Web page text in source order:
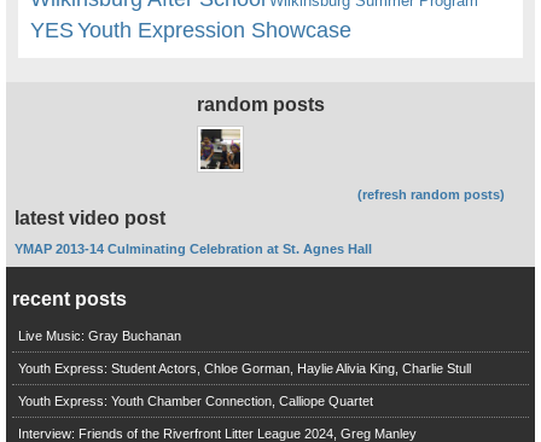
YESYouth Expression Showcase
random posts
(refresh random posts)
latest video post
YMAP 2013-14 Culminating Celebration at St. Agnes Hall
recent posts
Live Music: Gray Buchanan
Youth Express: Student Actors, Chloe Gorman, Haylie Alivia King, Charlie Stull
Youth Express: Youth Chamber Connection, Calliope Quartet
Interview: Friends of the Riverfront Litter League 2024, Greg Manley